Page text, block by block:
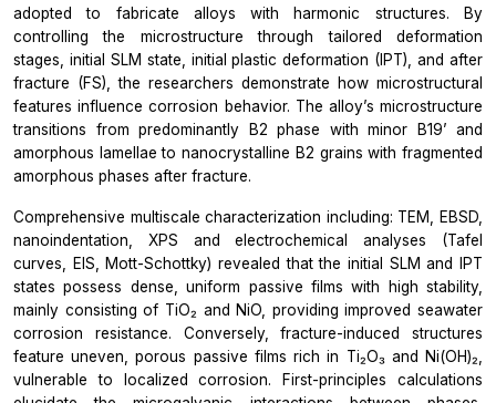
adopted to fabricate alloys with harmonic structures. By
controlling the microstructure through tailored deformation
stages, initial SLM state, initial plastic deformation (IPT), and after
fracture (FS), the researchers demonstrate how microstructural
features influence corrosion behavior. The alloy’s microstructure
transitions from predominantly B2 phase with minor B19’ and
amorphous lamellae to nanocrystalline B2 grains with fragmented
amorphous phases after fracture.
Comprehensive multiscale characterization including: TEM, EBSD,
nanoindentation, XPS and electrochemical analyses (Tafel
curves, EIS, Mott-Schottky) revealed that the initial SLM and IPT
states possess dense, uniform passive films with high stability,
mainly consisting of TiO₂ and NiO, providing improved seawater
corrosion resistance. Conversely, fracture-induced structures
feature uneven, porous passive films rich in Ti₂O₃ and Ni(OH)₂,
vulnerable to localized corrosion. First-principles calculations